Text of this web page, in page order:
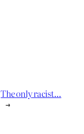
The only racist…
→